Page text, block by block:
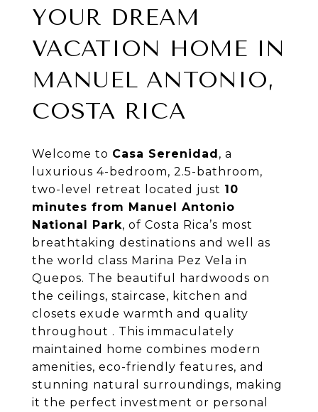
YOUR DREAM
VACATION HOME IN
MANUEL ANTONIO,
COSTA RICA
Welcome to Casa Serenidad, a
luxurious 4-bedroom, 2.5-bathroom,
two-level retreat located just 10
minutes from Manuel Antonio
National Park, of Costa Rica’s most
breathtaking destinations and well as
the world class Marina Pez Vela in
Quepos. The beautiful hardwoods on
the ceilings, staircase, kitchen and
closets exude warmth and quality
throughout . This immaculately
maintained home combines modern
amenities, eco-friendly features, and
stunning natural surroundings, making
it the perfect investment or personal